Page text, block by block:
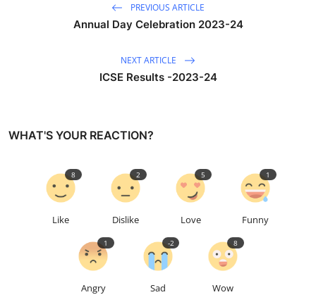
PREVIOUS ARTICLE
Annual Day Celebration 2023-24
NEXT ARTICLE
ICSE Results -2023-24
WHAT'S YOUR REACTION?
Like
8
Dislike
2
Love
5
Funny
1
Angry
1
Sad
-2
Wow
8